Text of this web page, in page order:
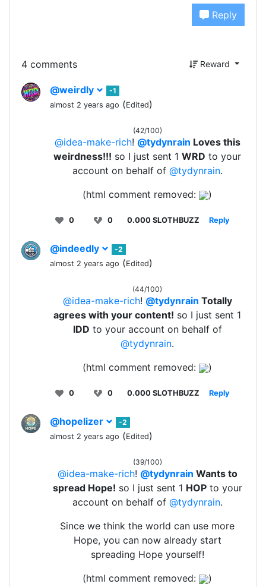
Reply
4 comments Reward
@weirdly
-1
almost 2 years ago (Edited)
(42/100)
@idea-make-rich! @tydynrain Loves this
weirdness!!! so I just sent 1 WRD to your
account on behalf of @tydynrain.
(html comment removed:
)
0 0 0.000 SLOTHBUZZ Reply
@indeedly
-2
almost 2 years ago (Edited)
(44/100)
@idea-make-rich! @tydynrain Totally
agrees with your content! so I just sent 1
IDD to your account on behalf of
@tydynrain.
(html comment removed:
)
0 0 0.000 SLOTHBUZZ Reply
@hopelizer
-2
almost 2 years ago (Edited)
(39/100)
@idea-make-rich! @tydynrain Wants to
spread Hope! so I just sent 1 HOPto your
account on behalf of @tydynrain.
Since we think the world can use more
Hope, you can now already start
spreading Hope yourself!
(html comment removed:
)